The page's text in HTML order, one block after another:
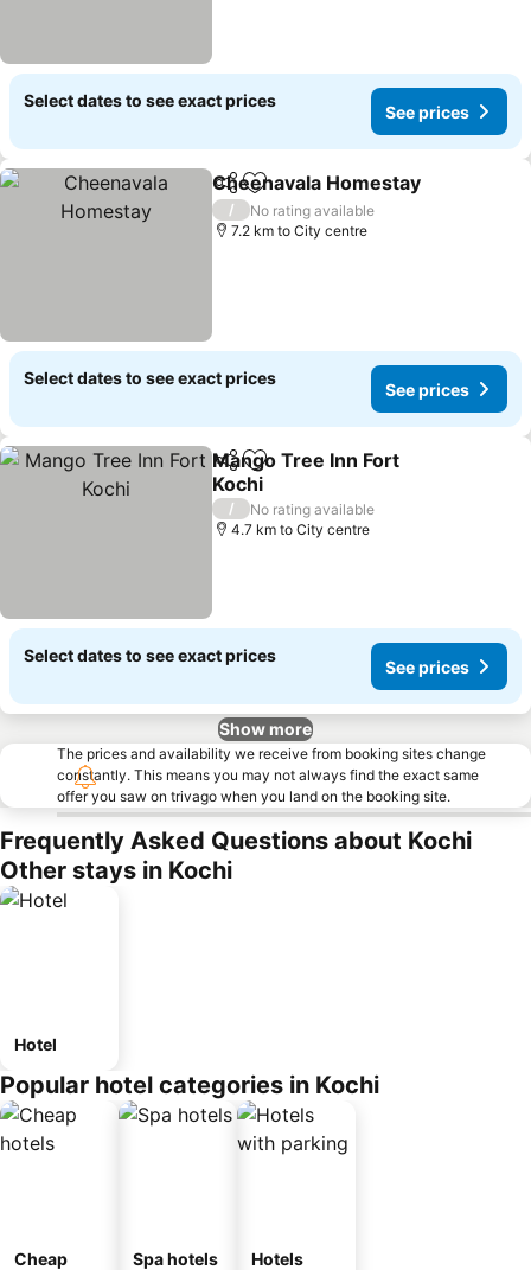
Select dates to see exact prices
See prices
ShareAdd to favorites
Cheenavala Homestay
/
No rating available
7.2 km to City centre
Select dates to see exact prices
See prices
ShareAdd to favorites
Mango Tree Inn Fort
Kochi
/
No rating available
4.7 km to City centre
Select dates to see exact prices
See prices
Show more
The prices and availability we receive from booking sites change
constantly. This means you may not always find the exact same
offer you saw on trivago when you land on the booking site.
Frequently Asked Questions about Kochi
Other stays in Kochi
Hotel
Popular hotel categories in Kochi
Cheap
Spa hotels
Hotels